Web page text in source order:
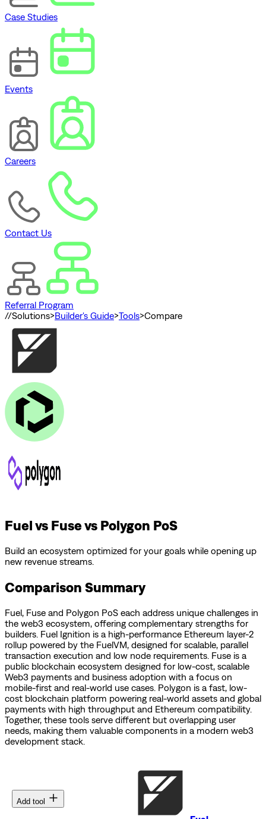
Case Studies
Events
Careers
Contact Us
Referral Program
//Solutions>Builder's Guide>Tools>Compare
Fuel vs Fuse vs Polygon PoS
Build an ecosystem optimized for your goals while opening up
new revenue streams.
Comparison Summary
Fuel, Fuse and Polygon PoS each address unique challenges in
the web3 ecosystem, offering complementary strengths for
builders. Fuel Ignition is a high-performance Ethereum layer-2
rollup powered by the FuelVM, designed for scalable, parallel
transaction execution and low node requirements. Fuse is a
public blockchain ecosystem designed for low-cost, scalable
Web3 payments and business adoption with a focus on
mobile-first and real-world use cases. Polygon is a fast, low-
cost blockchain platform powering real-world assets and global
payments with high throughput and Ethereum compatibility.
Together, these tools serve different but overlapping user
needs, making them valuable components in a modern web3
development stack.
Add tool